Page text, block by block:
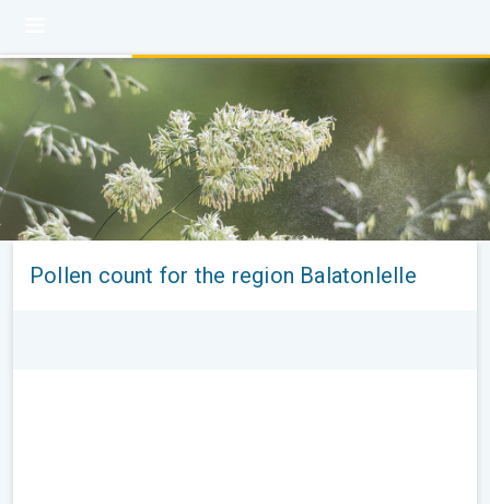
Pollen count for the region Balatonlelle